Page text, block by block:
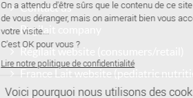
Contact us
Regilait company
Régilait website (consumers/retail)
France Lait website (pediatric